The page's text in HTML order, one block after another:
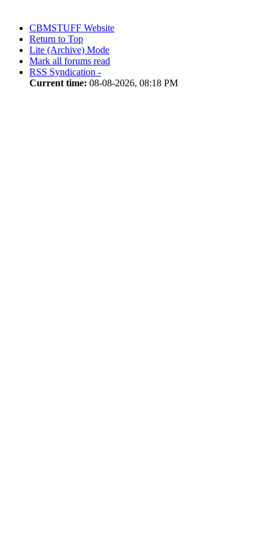
CBMSTUFF Website
Return to Top
Lite (Archive) Mode
Mark all forums read
RSS Syndication -
Current time: 08-08-2026, 08:18 PM